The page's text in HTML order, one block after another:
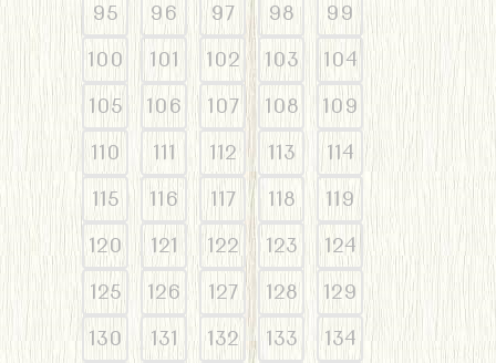
95
96 97 98
99
100
101 102 103
104
105
106 107 108
109
110
111 112 113
114
115
116 117 118
119
120
121 122 123
124
125
126 127 128
129
130
131 132 133
134